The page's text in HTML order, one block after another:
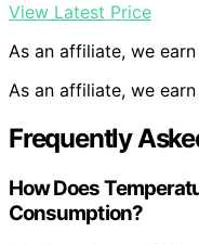
View Latest Price
As an affiliate, we
As an affiliate, we
Frequently
How Does
Consumption?